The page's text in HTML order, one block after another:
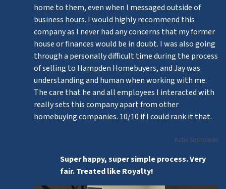
home to them, even when I messaged outside of
business hours. I would highly recommend this
company as I never had any concerns that my former
house or finances would be in doubt. I was also going
through a personally difficult time during the process
of selling to Hampden Homebuyers, and Jay was
understanding and human when working with me.
The care that he and all employees I interacted with
really sets this company apart from other
homebuying companies. 10/10 if I could rank it that.
Katie Sosnowski
Super happy, super simple process. Very
fair. Treated like Royalty!